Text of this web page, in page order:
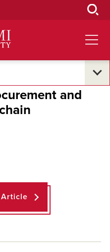
and
Article